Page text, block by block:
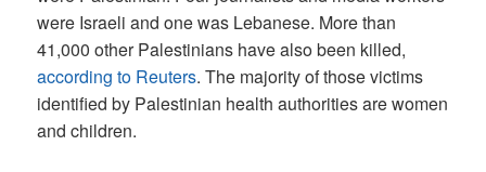
were Israeli and one was Lebanese. More than
41,000 other Palestinians have also been killed,
according to Reuters. The majority of those victims
identified by Palestinian health authorities are women
and children.